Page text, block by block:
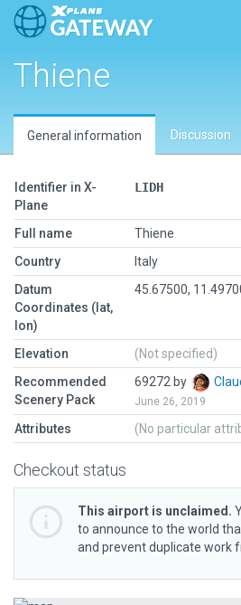
Thiene
General information Discussion
Identifier in X-
Plane
LIDH
Full name
Thiene
Country
Italy
Datum
Coordinates (lat,
lon)
45.67500,
Elevation
(Not specified)
Recommended
Scenery Pack
69272 by
June 26, 2019
Attributes (No particular
Checkout status
This airport is unclaimed.
to announce to the world
and prevent duplicate work